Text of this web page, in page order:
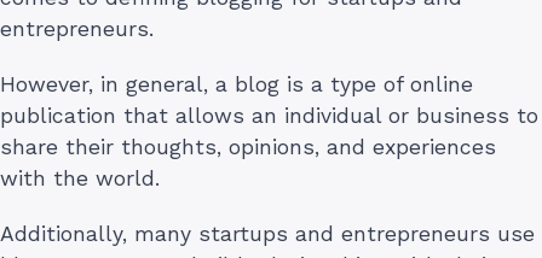
entrepreneurs.
However, in general, a blog is a type of online
publication that allows an individual or business to
share their thoughts, opinions, and experiences
with the world.
Additionally, many startups and entrepreneurs use